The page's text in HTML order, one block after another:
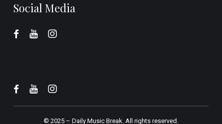
Social Media
© 2025 – Daily Music Break.All rights reserved.